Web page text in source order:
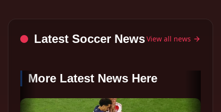
Latest Soccer NewsView all news
More Latest News Here